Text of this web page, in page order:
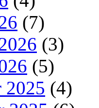
(7)
(3)
(5)
2025 (4)